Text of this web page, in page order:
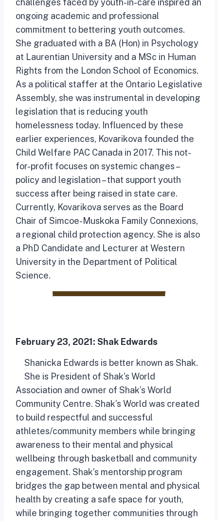
challenges faced by youth-in-care inspired an
ongoing academic and professional
commitment to bettering youth outcomes.
She graduated with a BA (Hon) in Psychology
at Laurentian University and a MSc in Human
Rights from the London School of Economics.
As a political staffer at the Ontario Legislative
Assembly, she was instrumental in developing
legislation that is reducing youth
homelessness today. Influenced by these
earlier experiences, Kovarikova founded the
Child Welfare PAC Canada in 2017. This not-
for-profit focuses on systemic changes –
policy and legislation – that support youth
success after being raised in state care.
Currently, Kovarikova serves as the Board
Chair of Simcoe-Muskoka Family Connexions,
a regional child protection agency. She is also
a PhD Candidate and Lecturer at Western
University in the Department of Political
Science.
February 23, 2021: Shak Edwards
Shanicka Edwards is better known as Shak.
She is President of Shak’s World
Association and owner of Shak’s World
Community Centre. Shak’s World was created
to build respectful and successful
athletes/community members while bringing
awareness to their mental and physical
wellbeing through basketball and community
engagement. Shak’s mentorship program
bridges the gap between mental and physical
health by creating a safe space for youth,
while bringing together communities through